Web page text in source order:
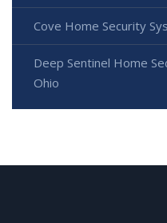
Cove Home Security
Deep Sentinel Home
Ohio